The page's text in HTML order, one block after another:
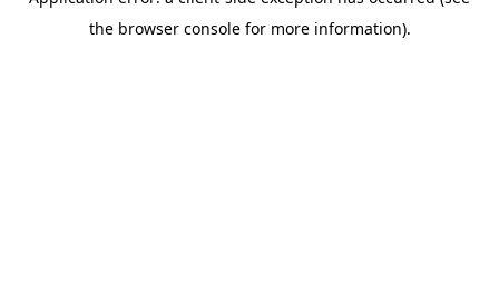
the browser console for more information).